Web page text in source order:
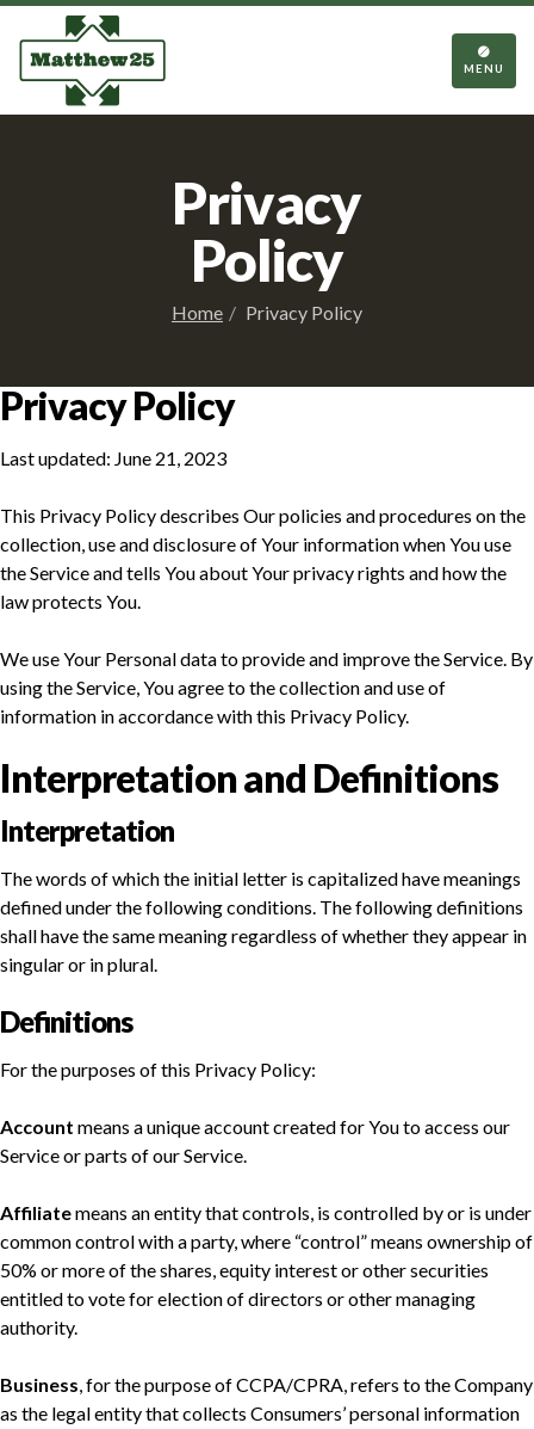
TOGGLE
MENU
Privacy
Policy
Home Privacy Policy
Privacy Policy
Last updated: June 21, 2023
This Privacy Policy describes Our policies and procedures on the
collection, use and disclosure of Your information when You use
the Service and tells You about Your privacy rights and how the
law protects You.
We use Your Personal data to provide and improve the Service. By
using the Service, You agree to the collection and use of
information in accordance with this Privacy Policy.
Interpretation and Definitions
Interpretation
The words of which the initial letter is capitalized have meanings
defined under the following conditions. The following definitions
shall have the same meaning regardless of whether they appear in
singular or in plural.
Definitions
For the purposes of this Privacy Policy:
Account means a unique account created for You to access our
Service or parts of our Service.
Affiliatemeans an entity that controls, is controlled by or is under
common control with a party, where “control” means ownership of
50% or more of the shares, equity interest or other securities
entitled to vote for election of directors or other managing
authority.
Business, for the purpose of CCPA/CPRA, refers to the Company
as the legal entity that collects Consumers’ personal information